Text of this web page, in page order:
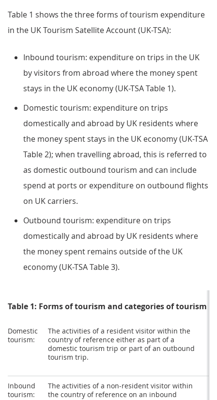
Table 1 shows the three forms of tourism expenditure
in the UK Tourism Satellite Account (UK-TSA):
Inbound tourism: expenditure on trips in the UK
by visitors from abroad where the money spent
stays in the UK economy (UK-TSA Table 1).
Domestic tourism: expenditure on trips
domestically and abroad by UK residents where
the money spent stays in the UK economy (UK-TSA
Table 2); when travelling abroad, this is referred to
as domestic outbound tourism and can include
spend at ports or expenditure on outbound flights
on UK carriers.
Outbound tourism: expenditure on trips
domestically and abroad by UK residents where
the money spent remains outside of the UK
economy (UK-TSA Table 3).
Table 1: Forms of tourism and categories of tourism
Domestic
tourism:
The activities of a resident visitor within the
country of reference either as part of a
domestic tourism trip or part of an outbound
tourism trip.
Inbound
tourism:
The activities of a non-resident visitor within
the country of reference on an inbound